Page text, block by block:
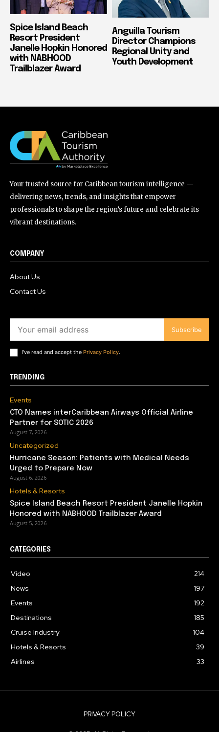
Spice Island Beach
Resort President
Janelle Hopkin Honored
with NABHOOD
Trailblazer Award
Anguilla Tourism
Director Champions
Regional Unity and
Youth Development
Your trusted source for Caribbean tourism intelligence —
delivering news, trends, and insights that empower
professionals to shape the region’s future and celebrate its
vibrant destinations.
COMPANY
About Us
Contact Us
Subscribe
I've read and accept the Privacy Policy.
TRENDING
Events
CTO Names interCaribbean Airways Official Airline
Partner for SOTIC 2026
August 7, 2026
Uncategorized
Hurricane Season: Patients with Medical Needs
Urged to Prepare Now
August 6, 2026
Hotels & Resorts
Spice Island Beach Resort President Janelle Hopkin
Honored with NABHOOD Trailblazer Award
August 5, 2026
CATEGORIES
Video
214
News
197
Events
192
Destinations
185
Cruise Industry
104
Hotels & Resorts
39
Airlines
33
PRIVACY POLICY